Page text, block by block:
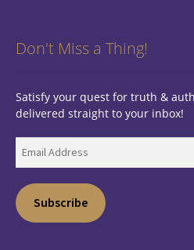
Don't Miss a Thing!
Satisfy your quest for truth &
delivered straight to your inbox!
Email
Address
Subscribe